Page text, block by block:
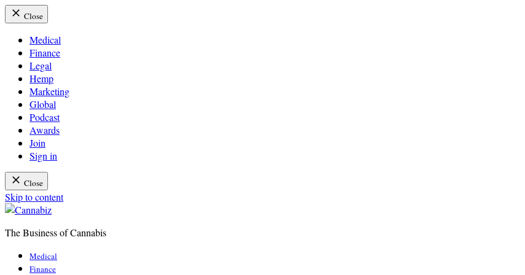
Close
Medical
Finance
Legal
Hemp
Marketing
Global
Podcast
Awards
Join
Sign in
Close
Skip to content
The Business of Cannabis
Medical
Finance